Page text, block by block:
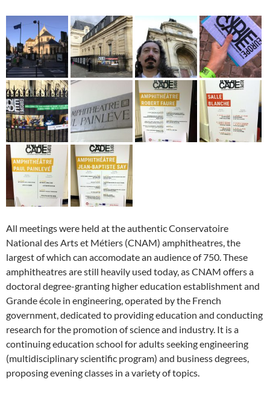
All meetings were held at the authentic Conservatoire
National des Arts et Métiers (CNAM) amphitheatres, the
largest of which can accomodate an audience of 750. These
amphitheatres are still heavily used today, as CNAM offers a
doctoral degree-granting higher education establishment and
Grande école in engineering, operated by the French
government, dedicated to providing education and conducting
research for the promotion of science and industry. It is a
continuing education school for adults seeking engineering
(multidisciplinary scientific program) and business degrees,
proposing evening classes in a variety of topics.